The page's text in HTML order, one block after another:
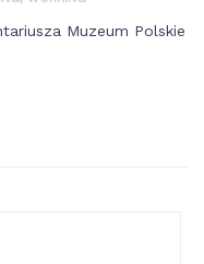
Muzeum Polskie